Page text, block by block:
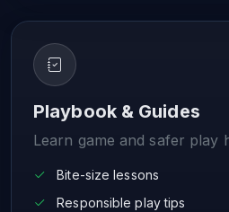
Playbook & Guides
Learn game and safer play
Bite-size lessons
Responsible play tips